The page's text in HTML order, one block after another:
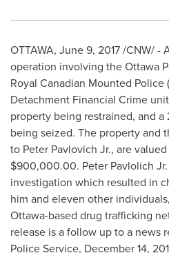
OTTAWA, June 9, 2017/CNW/ -
operation involving theOttawa
Royal Canadian Mounted Police
Detachment Financial Crime
property being restrained, and
being seized. The property and
to Peter Pavlovich Jr., are
$900,000.00. Peter Pavlolich
investigation which resulted in
him and eleven other
Ottawa-based drug trafficking
release is a follow up to a news
Police Service, December 14,